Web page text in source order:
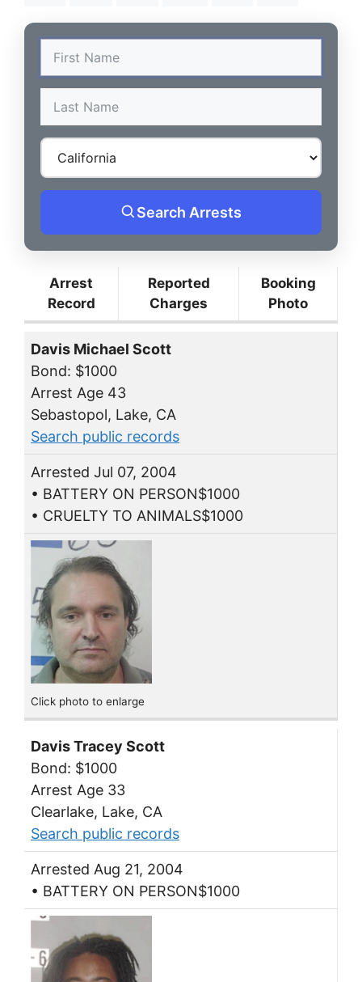
Search Arrests
Arrest
Record
Reported
Charges
Booking
Photo
Davis Michael Scott
Bond: $1000
Arrest Age 43
Sebastopol, Lake, CA
Search public records
Arrested Jul 07, 2004
• BATTERY ON PERSON$1000
• CRUELTY TO ANIMALS$1000
Click photo to enlarge
Davis Tracey Scott
Bond: $1000
Arrest Age 33
Clearlake, Lake, CA
Search public records
Arrested Aug 21, 2004
• BATTERY ON PERSON$1000